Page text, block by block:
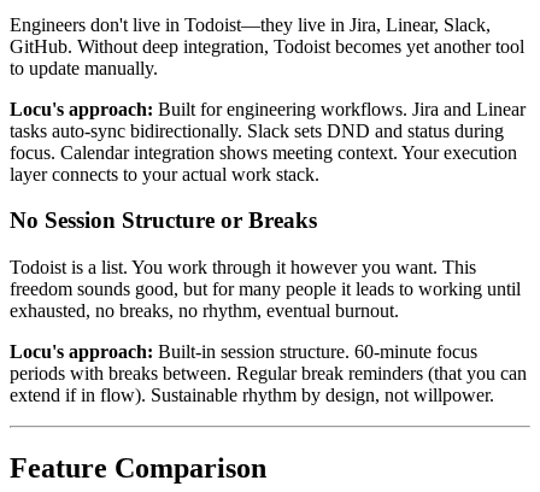
Engineers don't live in Todoist—they live in Jira, Linear, Slack,
GitHub. Without deep integration, Todoist becomes yet another tool
to update manually.
Locu's approach: Built for engineering workflows. Jira and Linear
tasks auto-sync bidirectionally. Slack sets DND and status during
focus. Calendar integration shows meeting context. Your execution
layer connects to your actual work stack.
No Session Structure or Breaks
Todoist is a list. You work through it however you want. This
freedom sounds good, but for many people it leads to working until
exhausted, no breaks, no rhythm, eventual burnout.
Locu's approach: Built-in session structure. 60-minute focus
periods with breaks between. Regular break reminders (that you can
extend if in flow). Sustainable rhythm by design, not willpower.
Feature Comparison